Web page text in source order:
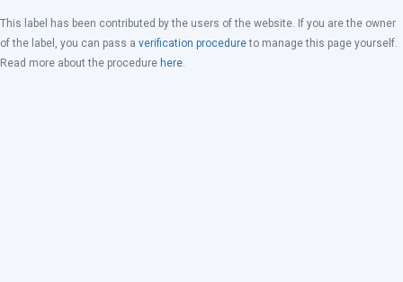
This label has been contributed by the users of the website. If you are the owner
of the label, you can pass a verification procedureto manage this page yourself.
Read more about the procedure here.